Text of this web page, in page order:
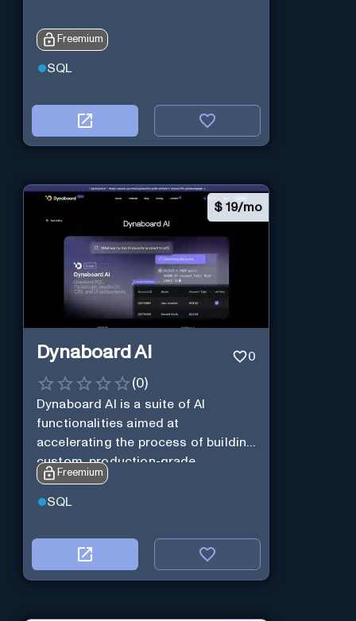
Freemium
SQL
$ 19/mo
Dynaboard AI 0
(0)
Dynaboard AI is a suite of AI
functionalities aimed at
accelerating the process of building
custom, production-grade
software.
Freemium
SQL